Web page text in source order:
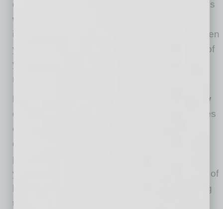
concerns or suggestions. Address these issues
when you can (not in real time). Explain how
important they are to you, but make it clear when
you will be available and what is in the scope of
your leadership so their expectations are
realistic.
DON’T try to solve every problem and every
concern
. In particular, don’t stress about issues
over which you have no control. What you can
do is offer to look for appropriate resources for
problems that are out of your purview. Remind
yourself that a good leader brings the best out of
his or her team by encouraging and supporting
them, not by taking on all their tasks.